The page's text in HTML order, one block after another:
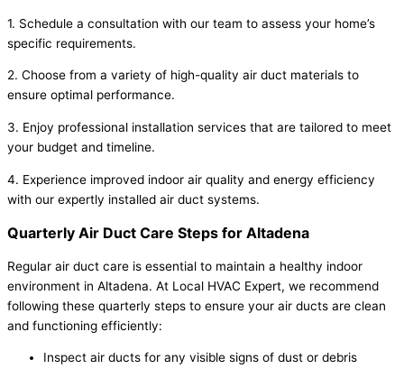
1. Schedule a consultation with our team to assess your home’s
specific requirements.
2. Choose from a variety of high-quality air duct materials to
ensure optimal performance.
3. Enjoy professional installation services that are tailored to meet
your budget and timeline.
4. Experience improved indoor air quality and energy efficiency
with our expertly installed air duct systems.
Quarterly Air Duct Care Steps for Altadena
Regular air duct care is essential to maintain a healthy indoor
environment in Altadena. At Local HVAC Expert, we recommend
following these quarterly steps to ensure your air ducts are clean
and functioning efficiently:
Inspect air ducts for any visible signs of dust or debris